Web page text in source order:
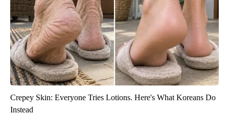
Crepey Skin: Everyone Tries Lotions. Here's What Koreans Do
Instead